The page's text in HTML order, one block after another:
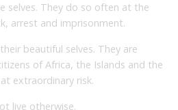
selves. They do so often at the
arrest and imprisonment.
beautiful selves. They are
of Africa, the Islands and the
extraordinary risk.
live otherwise.